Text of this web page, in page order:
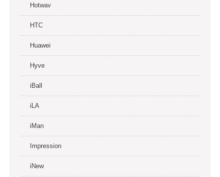
Hotwav
HTC
Huawei
Hyve
iBall
iLA
iMan
Impression
iNew